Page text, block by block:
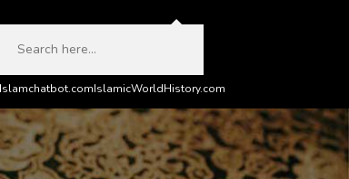
Islamchatbot.comIslamicWorldHistory.com